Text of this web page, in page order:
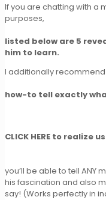
If you are chatting with a
purposes,
listed below are 5
him to learn.
I additionally
how-to tell exactly
CLICK HERE to realize
you’ll be able to tell ANY
his fascination and also
say! (Works perfectly in